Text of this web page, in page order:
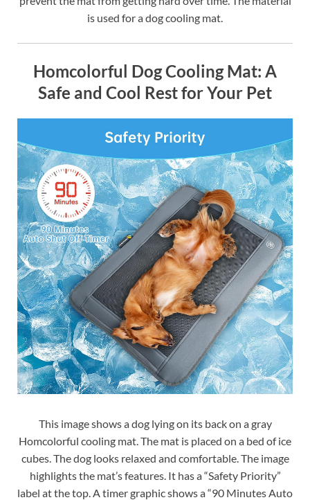
is used for a dog cooling mat.
Homcolorful Dog Cooling Mat: A
Safe and Cool Rest for Your Pet
This image shows a dog lying on its back on a gray
Homcolorful cooling mat. The mat is placed on a bed of ice
cubes. The dog looks relaxed and comfortable. The image
highlights the mat’s features. It has a “Safety Priority”
label at the top. A timer graphic shows a “90 Minutes Auto